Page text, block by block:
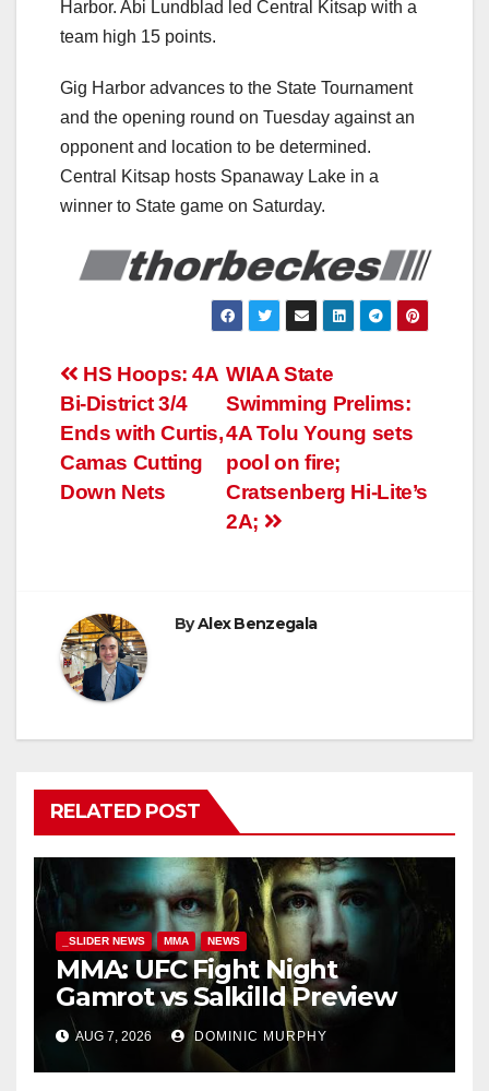
Harbor. Abi Lundblad led Central Kitsap with a
team high 15 points.
Gig Harbor advances to the State Tournament
and the opening round on Tuesday against an
opponent and location to be determined.
Central Kitsap hosts Spanaway Lake in a
winner to State game on Saturday.
Post
navigation
WIAA State
Swimming Prelims:
4A Tolu Young sets
pool on fire;
Cratsenberg Hi-Lite’s
2A;
HS Hoops: 4A
Bi-District 3/4
Ends with Curtis,
Camas Cutting
Down Nets
ByAlex Benzegala
RELATED POST
_SLIDER NEWS MMA NEWS
MMA: UFC Fight Night
Gamrot vs Salkilld Preview
AUG 7, 2026 DOMINIC MURPHY